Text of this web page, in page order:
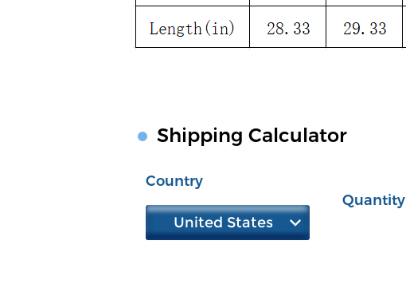
Shipping Calculator
Country
United States
Quantity